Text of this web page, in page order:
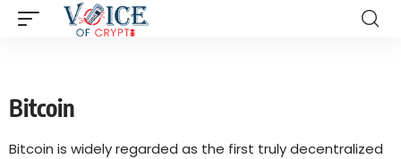
Bitcoin
Bitcoin is widely regarded as the first truly decentralized